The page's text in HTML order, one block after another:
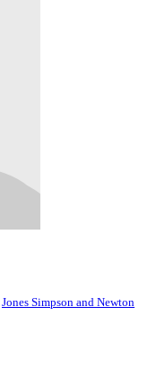
Jones Simpson and Newton